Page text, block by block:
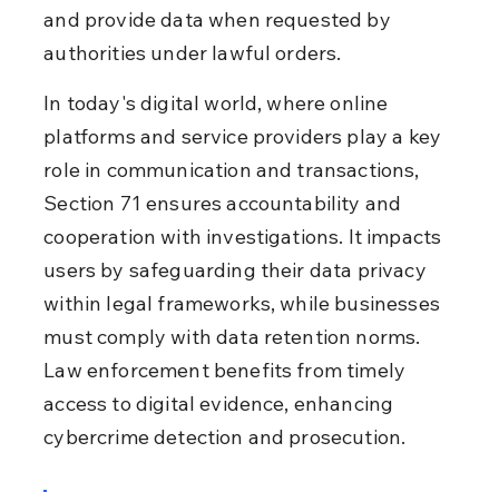
and provide data when requested by
authorities under lawful orders.
In today's digital world, where online
platforms and service providers play a key
role in communication and transactions,
Section 71 ensures accountability and
cooperation with investigations. It impacts
users by safeguarding their data privacy
within legal frameworks, while businesses
must comply with data retention norms.
Law enforcement benefits from timely
access to digital evidence, enhancing
cybercrime detection and prosecution.